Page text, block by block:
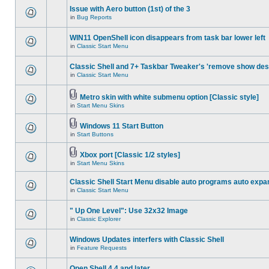
Issue with Aero button (1st) of the 3
in Bug Reports
WIN11 OpenShell icon disappears from task bar lower left
in Classic Start Menu
Classic Shell and 7+ Taskbar Tweaker's 'remove show
in Classic Start Menu
Metro skin with white submenu option [Classic style]
in Start Menu Skins
Windows 11 Start Button
in Start Buttons
Xbox port [Classic 1/2 styles]
in Start Menu Skins
Classic Shell Start Menu disable auto programs auto
in Classic Start Menu
" Up One Level": Use 32x32 Image
in Classic Explorer
Windows Updates interfers with Classic Shell
in Feature Requests